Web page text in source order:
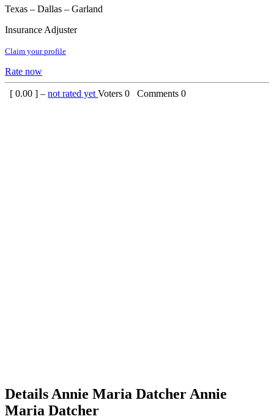
Texas – Dallas – Garland
Insurance Adjuster
Claim your profile
Rate now
[ 0.00 ] – not rated yet Voters 0 Comments 0
Details Annie Maria Datcher Annie
Maria Datcher